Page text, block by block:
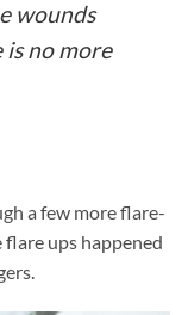
wounds
is no more
a few more flare-
ups happened